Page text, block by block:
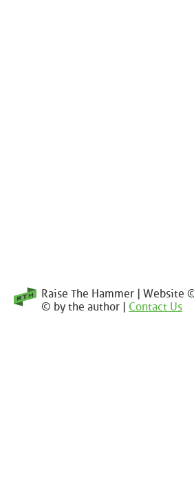
Raise The Hammer |
© by the author | Contact Us